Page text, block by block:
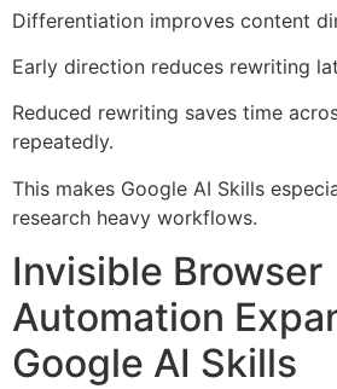
Differentiation improves content
Early direction reduces rewriting
Reduced rewriting saves time
repeatedly.
This makes Google AI Skills
research heavy workflows.
Invisible Browser
Automation
Google AI Skills